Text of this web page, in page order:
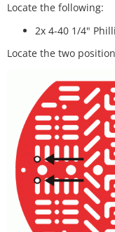
Locate the following:
2x 4-40 1/4"
Locate the two